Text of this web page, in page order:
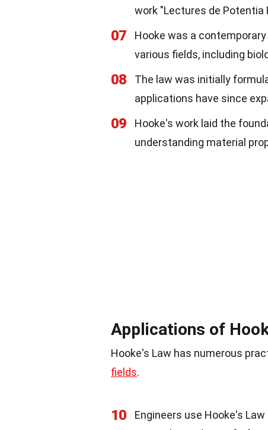
work "Lectures de Potentia
07
Hooke was a
various fields, including
08
The law was initially
applications have since
09
Hooke's work laid the
understanding material
Applications of
Hooke's Law has numerous
fields.
10 Engineers use Hooke's